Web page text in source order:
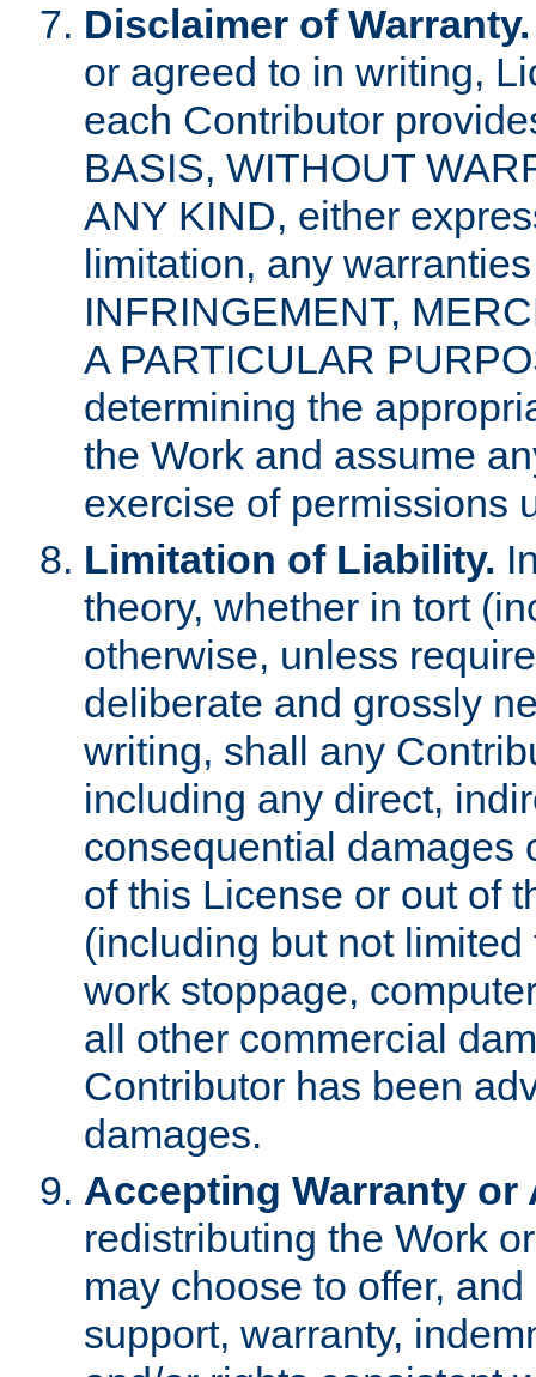
Disclaimer of Warranty.
or agreed to in writing,
each Contributor
BASIS, WITHOUT
ANY KIND, either
limitation, any
INFRINGEMENT,
A PARTICULAR
determining the
the Work and assume
exercise of permissions
Limitation of Liability.
theory, whether in tort
otherwise, unless
deliberate and grossly
writing, shall any
including any direct,
consequential damages
of this License or out of
(including but not
work stoppage,
all other commercial
Contributor has been
damages.
Accepting Warranty
redistributing the Work
may choose to offer,
support, warranty,